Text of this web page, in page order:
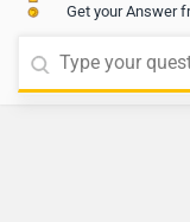
Get your Answer